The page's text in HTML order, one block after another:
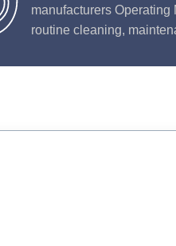
manufacturers
routine cleaning,